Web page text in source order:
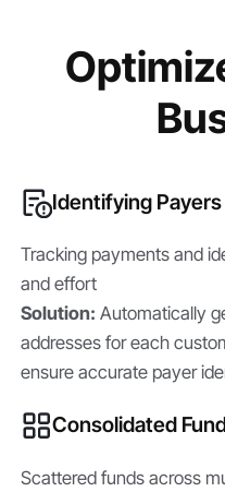
Identifying Payers
Tracking payments and
and effort
Solution: Automatically
addresses for each
ensure accurate payer
Consolidated
Scattered funds across